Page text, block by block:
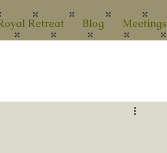
Retreat Blog Meetings